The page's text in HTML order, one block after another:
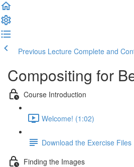
Previous Lecture Complete and
Compositing for
Course Introduction
Welcome! (1:02)
Download the Exercise Files
Finding the Images